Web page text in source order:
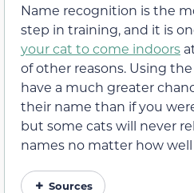
Name recognition is the
step in training, and it is
your cat to come indoors
of other reasons. Using
have a much greater
their name than if you
but some cats will never
names no matter how
Sources